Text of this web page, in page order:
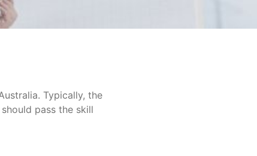
Typically, the
pass the skill